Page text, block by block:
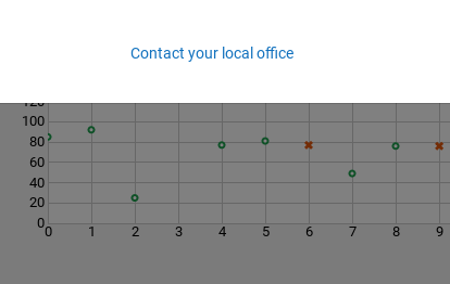
0 1 2 3 4 5 6 7 8 9
0
20
40
60
80
100
120
Contact your local office